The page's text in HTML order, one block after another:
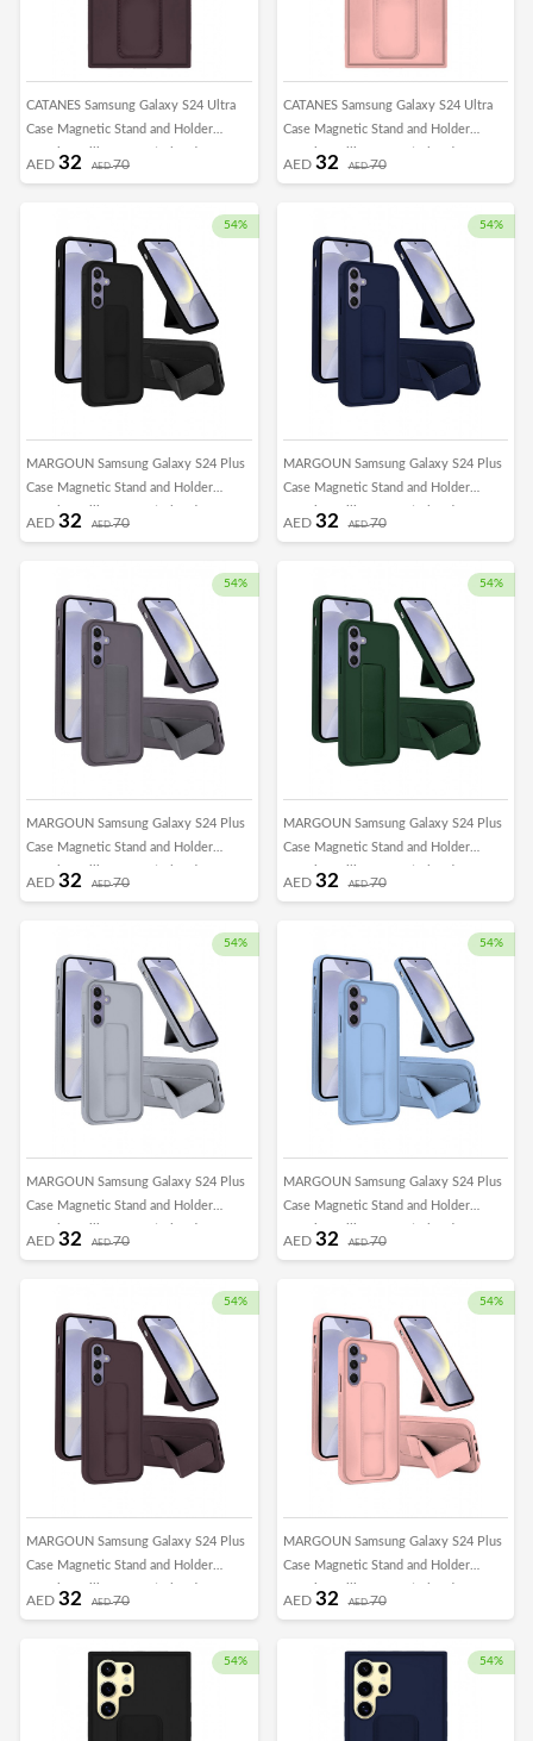
CATANES Samsung Galaxy S24 Ultra
Case Magnetic Stand and Holder
Premium Silicone Vertical and
AED 32 AED70
CATANES Samsung Galaxy S24 Ultra
Case Magnetic Stand and Holder
Premium Silicone Vertical and
AED 32 AED70
54%
MARGOUN Samsung Galaxy S24 Plus
Case Magnetic Stand and Holder
Premium Silicone Vertical and
AED 32 AED70
54%
MARGOUN Samsung Galaxy S24 Plus
Case Magnetic Stand and Holder
Premium Silicone Vertical and
AED 32 AED70
54%
MARGOUN Samsung Galaxy S24 Plus
Case Magnetic Stand and Holder
Premium Silicone Vertical and
AED 32 AED70
54%
MARGOUN Samsung Galaxy S24 Plus
Case Magnetic Stand and Holder
Premium Silicone Vertical and
AED 32 AED70
54%
MARGOUN Samsung Galaxy S24 Plus
Case Magnetic Stand and Holder
Premium Silicone Vertical and
AED 32 AED70
54%
MARGOUN Samsung Galaxy S24 Plus
Case Magnetic Stand and Holder
Premium Silicone Vertical and
AED 32 AED70
54%
MARGOUN Samsung Galaxy S24 Plus
Case Magnetic Stand and Holder
Premium Silicone Vertical and
Cover Merlot
AED 32 AED70
54%
MARGOUN Samsung Galaxy S24 Plus
Case Magnetic Stand and Holder
Premium Silicone Vertical and
AED 32 AED70
54% 54%